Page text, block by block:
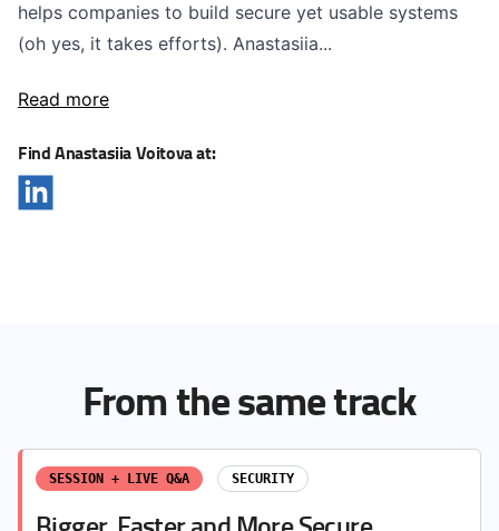
helps companies to build secure yet usable systems
(oh yes, it takes efforts). Anastasiia...
Read more
Find Anastasiia Voitova at:
From the same track
SESSION + LIVE Q&A SECURITY